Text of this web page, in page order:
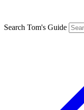
Search Tom's Guide